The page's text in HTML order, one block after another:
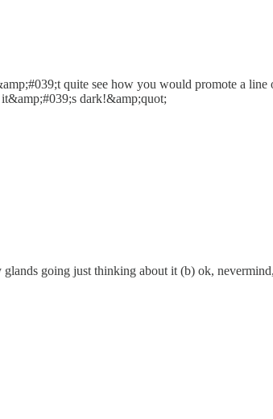
quite see how you would promote a
dark!&amp;quot;
glands going just thinking about it (b) ok,